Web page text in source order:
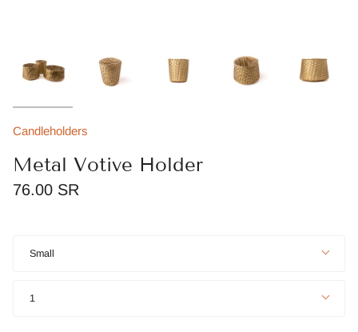
Candleholders
Metal Votive Holder
76.00 SR
Small
1